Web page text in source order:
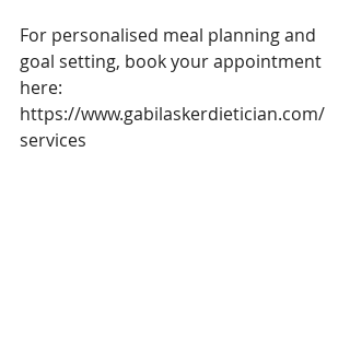
For personalised meal planning and
goal setting, book your appointment
here:
https://www.gabilaskerdietician.com/
services